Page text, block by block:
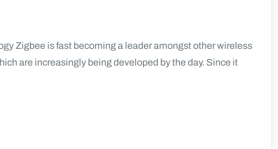
Zigbee is fast becoming a leader amongst other wireless
are increasingly being developed by the day. Since it